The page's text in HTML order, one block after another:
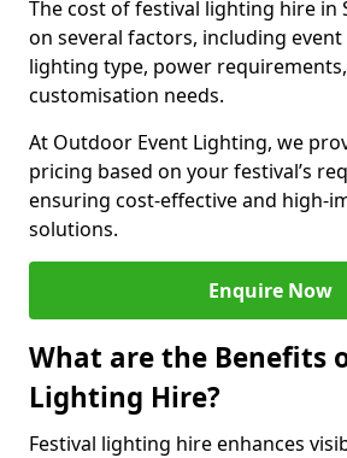
The cost of festival lighting hire in
on several factors, including
lighting type, power
customisation needs.
At Outdoor Event Lighting, we
pricing based on your festival’s
ensuring cost-effective and high-
solutions.
Enquire Now
What are the Benefits
Lighting Hire?
Festival lighting hire enhances